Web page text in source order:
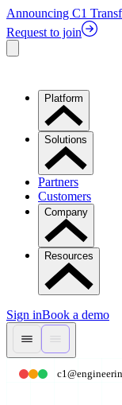
Announcing C1
Request to join
Platform
Solutions
Partners
Customers
Company
Resources
Sign inBook a demo